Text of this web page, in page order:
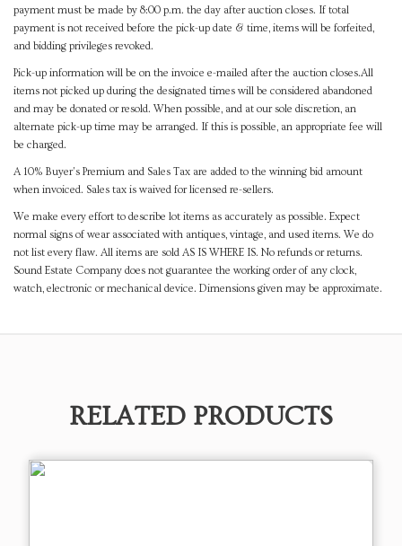
payment must be made by 8:00 p.m. the day after auction closes. If total
payment is not received before the pick-up date & time, items will be forfeited,
and bidding privileges revoked.
Pick-up information will be on the invoice e-mailed after the auction closes.All
items not picked up during the designated times will be considered abandoned
and may be donated or resold. When possible, and at our sole discretion, an
alternate pick-up time may be arranged. If this is possible, an appropriate fee will
be charged.
A 10% Buyer's Premium and Sales Tax are added to the winning bid amount
when invoiced. Sales tax is waived for licensed re-sellers.
We make every effort to describe lot items as accurately as possible. Expect
normal signs of wear associated with antiques, vintage, and used items. We do
not list every flaw. All items are sold AS IS WHERE IS. No refunds or returns.
Sound Estate Company does not guarantee the working order of any clock,
watch, electronic or mechanical device. Dimensions given may be approximate.
RELATED PRODUCTS